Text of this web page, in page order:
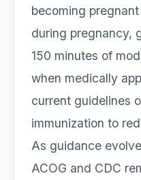
becoming
during pregnancy,
150 minutes of
when medically
current guidelines
immunization to
As guidance
ACOG and CDC